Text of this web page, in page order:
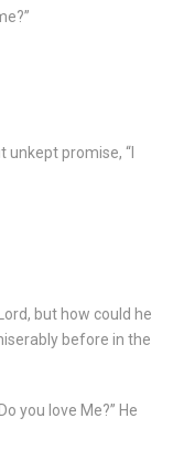
promise, “I
but how could he
before in the
you love Me?” He